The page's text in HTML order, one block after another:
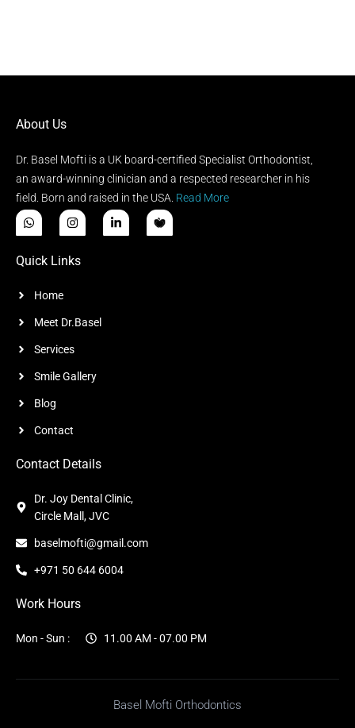
About Us
Dr. Basel Mofti is a UK board-certified Specialist Orthodontist,
an award-winning clinician and a respected researcher in his
field. Born and raised in the USA. Read More
Quick Links
Home
Meet Dr.Basel
Services
Smile Gallery
Blog
Contact
Contact Details
Dr. Joy Dental Clinic,
Circle Mall, JVC
baselmofti@gmail.com
+971 50 644 6004
Work Hours
Mon - Sun : 11.00 AM - 07.00 PM
Basel Mofti Orthodontics